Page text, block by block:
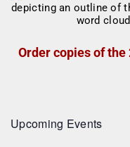
Order copies of
Upcoming Events